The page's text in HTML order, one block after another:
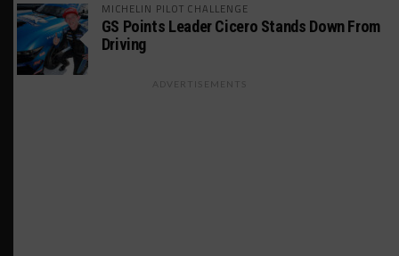
MICHELIN PILOT CHALLENGE
GS Points Leader Cicero Stands Down From
Driving
ADVERTISEMENTS